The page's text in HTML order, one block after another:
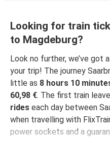
Looking for train
to Magdeburg?
Look no further, we’ve got
your trip! The journey
little as 8 hours 10
60,98 €. The first train
rides each day between
when travelling with
power sockets and a